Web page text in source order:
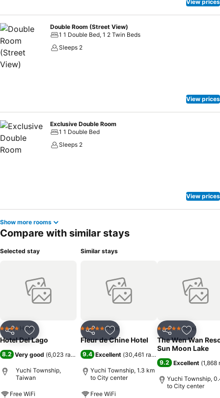
View prices
Double Room (Street View)
1 1 Double Bed, 1 2 Twin Beds
Sleeps 2
View prices
Exclusive Double Room
1 1 Double Bed
Sleeps 2
View prices
Show more rooms
Compare with similar stays
Selected stay
Share Add to favorites
4 Stars Hotel
Hotel Del Lago
8.2 Very good (6,023 ratings)
Yuchi Township,
Taiwan
Free WiFi
Similar stays
Share Add to favorites
5 Stars Hotel
Fleur de Chine Hotel
9.4 Excellent (30,461 ratings
Yuchi Township, 1.3 km
to City center
Free WiFi
Share Add to
5 Stars Hotel
The Wen Wan
Sun Moon Lake
9.2 Excellent (1,868
Yuchi Township,
to City center